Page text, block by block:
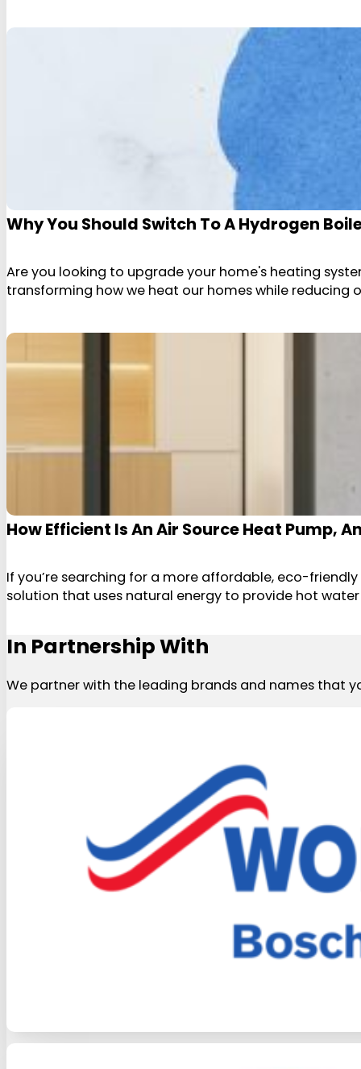
Why You Should Switch To A Hydrogen
Are you looking to upgrade your home's heating
transforming how we heat our homes while
How Efficient Is An Air Source Heat Pump,
If you’re searching for a more affordable, eco-
solution that uses natural energy to provide hot
In Partnership With
We partner with the leading brands and names that